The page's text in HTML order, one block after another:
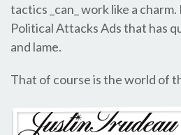
tactics _can_ work like a
Political Attacks Ads that has
and lame.
That of course is the world of